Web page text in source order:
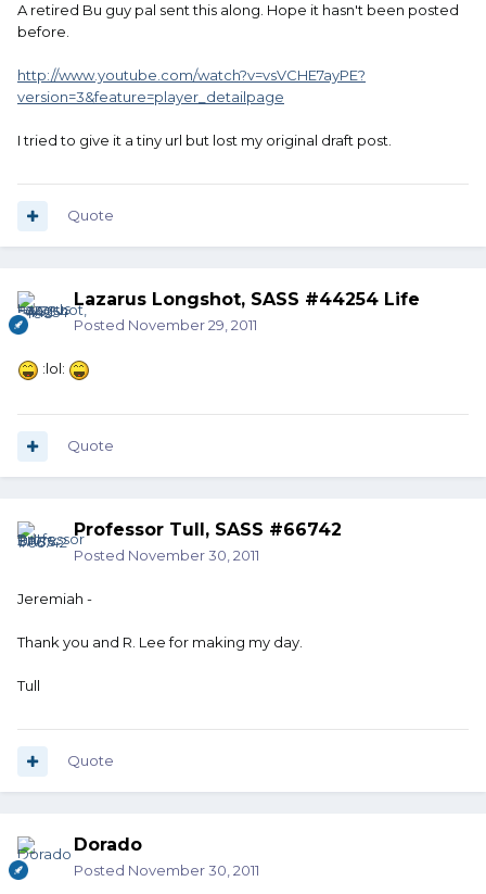
A retired Bu guy pal sent this along. Hope it hasn't been posted
before.
http://www.youtube.com/watch?v=vsVCHE7ayPE?
version=3&feature=player_detailpage
I tried to give it a tiny url but lost my original draft post.
Quote
Lazarus Longshot, SASS #44254 Life
Posted November 29, 2011
:lol:
Quote
Professor Tull, SASS #66742
Posted November 30, 2011
Jeremiah -
Thank you and R. Lee for making my day.
Tull
Quote
Dorado
Posted November 30, 2011